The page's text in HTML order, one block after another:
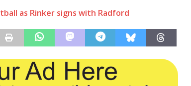
as Rinker signs with Radford